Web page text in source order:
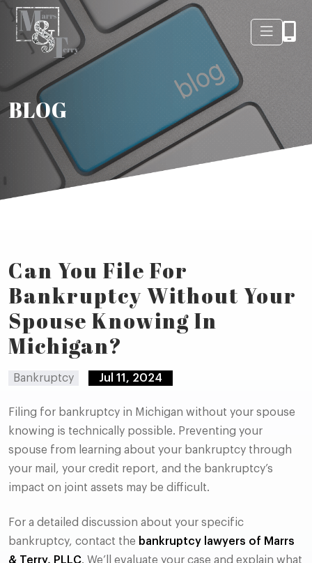
BLOG
Can You File For
Bankruptcy Without Your
Spouse Knowing In
Michigan?
Bankruptcy Jul 11, 2024
Filing for bankruptcy in Michigan without your spouse
knowing is technically possible. Preventing your
spouse from learning about your bankruptcy through
your mail, your credit report, and the bankruptcy’s
impact on joint assets may be difficult.
For a detailed discussion about your specific
bankruptcy, contact the bankruptcy lawyers of Marrs
& Terry, PLLC. We’ll evaluate your case and explain what